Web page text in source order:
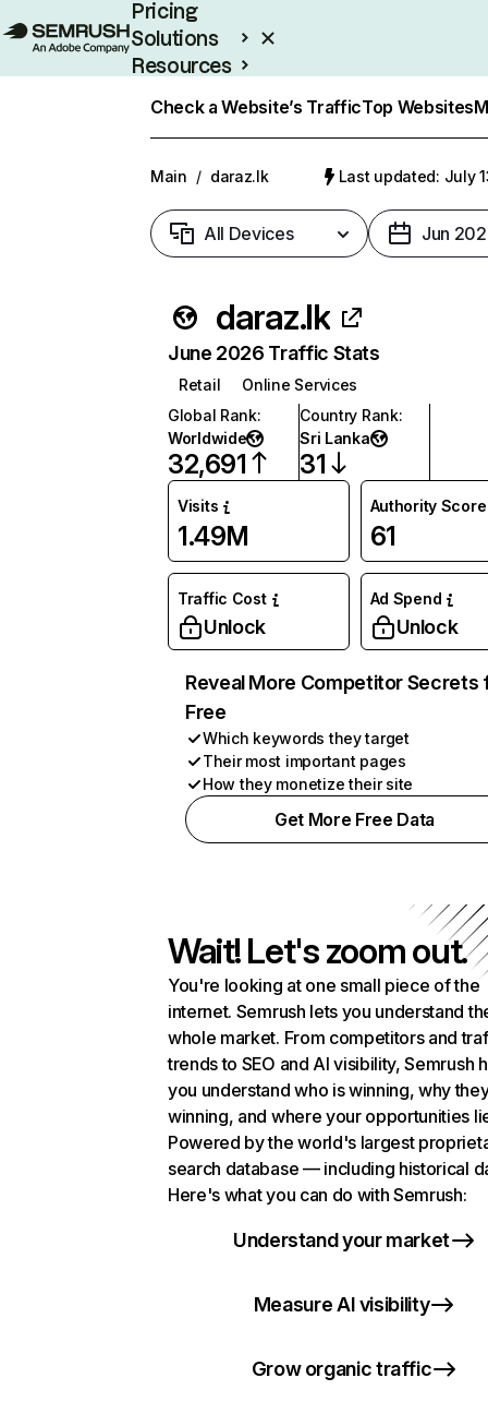
Pricing
Solutions
Resources
Check a Website’s TrafficTop Websites
Main / daraz.lk Last updated: July
All Devices Jun
daraz.lk
June 2026 Traffic Stats
Retail
Online Services
Global Rank:
Worldwide
32,691
Country Rank:
Sri Lanka
31
Visits
1.49M
Authority Score
61
Traffic Cost
Unlock
Ad Spend
Unlock
Reveal More Competitor Secrets
Free
Which keywords they target
Their most important pages
How they monetize their site
Get More Free Data
Wait! Let's zoom out.
You're looking at one small piece of the
internet. Semrush lets you understand
whole market. From competitors and
trends to SEO and AI visibility, Semrush
you understand who is winning, why
winning, and where your opportunities
Powered by the world's largest
search database — including historical
Here's what you can do with Semrush:
Understand your market
Measure AI visibility
Grow organic traffic